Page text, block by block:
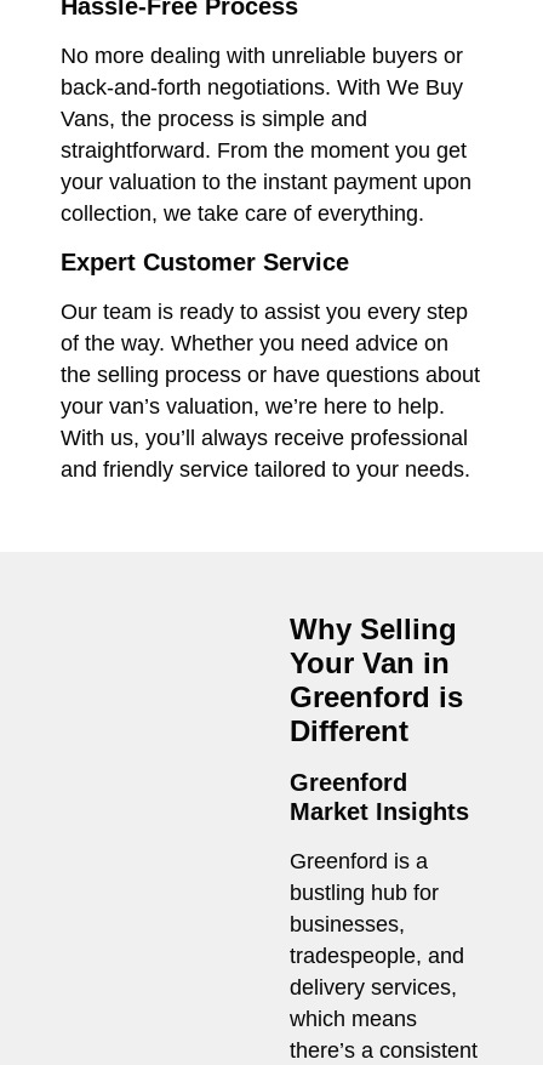
Hassle-Free Process
No more dealing with unreliable buyers or
back-and-forth negotiations. With We Buy
Vans, the process is simple and
straightforward. From the moment you get
your valuation to the instant payment upon
collection, we take care of everything.
Expert Customer Service
Our team is ready to assist you every step
of the way. Whether you need advice on
the selling process or have questions about
your van’s valuation, we’re here to help.
With us, you’ll always receive professional
and friendly service tailored to your needs.
Why Selling
Your Van in
Greenford is
Different
Greenford
Market Insights
Greenford is a
bustling hub for
businesses,
tradespeople, and
delivery services,
which means
there’s a consistent